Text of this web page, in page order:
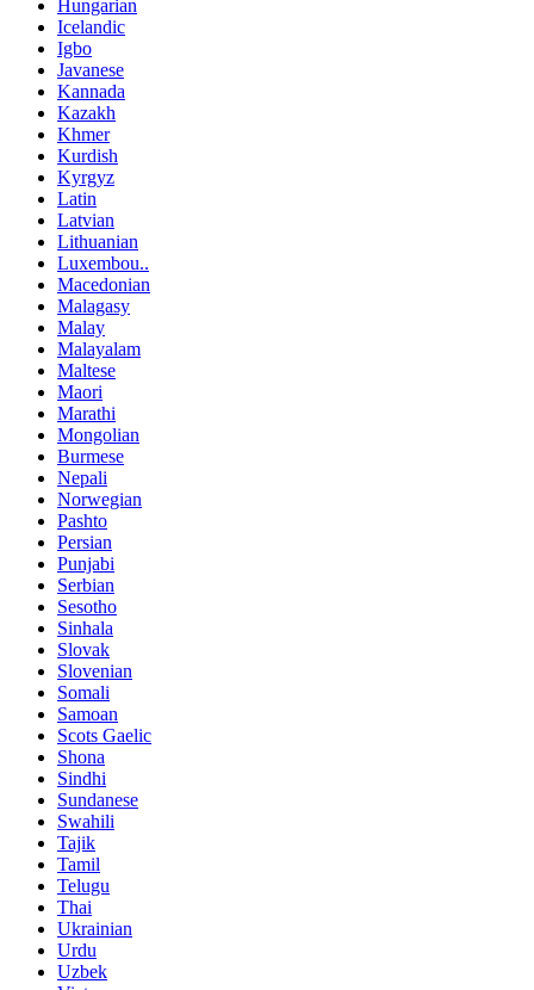
Hungarian
Icelandic
Igbo
Javanese
Kannada
Kazakh
Khmer
Kurdish
Kyrgyz
Latin
Latvian
Lithuanian
Luxembou..
Macedonian
Malagasy
Malay
Malayalam
Maltese
Maori
Marathi
Mongolian
Burmese
Nepali
Norwegian
Pashto
Persian
Punjabi
Serbian
Sesotho
Sinhala
Slovak
Slovenian
Somali
Samoan
Scots Gaelic
Shona
Sindhi
Sundanese
Swahili
Tajik
Tamil
Telugu
Thai
Ukrainian
Urdu
Uzbek